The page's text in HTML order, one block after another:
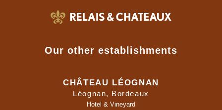
Our other establishments
CHÂTEAU LÉOGNAN
Léognan, Bordeaux
Hotel & Vineyard